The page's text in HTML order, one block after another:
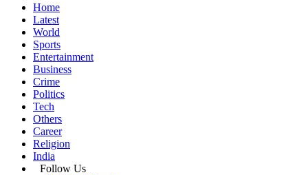
Home
Latest
World
Sports
Entertainment
Business
Crime
Politics
Tech
Others
Career
Religion
India
Follow Us